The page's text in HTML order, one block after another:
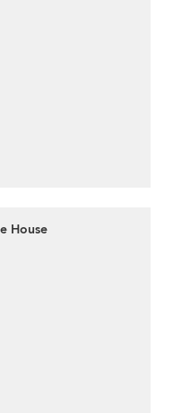
House